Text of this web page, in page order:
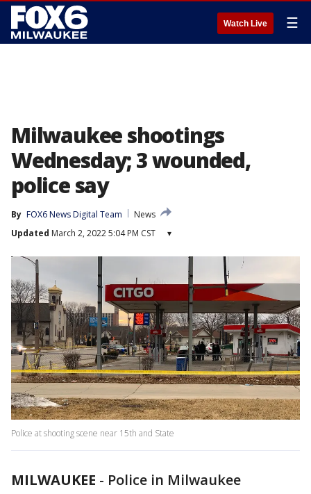
Watch Live ☰
Milwaukee shootings
Wednesday; 3 wounded,
police say
By FOX6 News Digital Team
News
Updated March 2, 2022 5:04 PM CST ▾
Police at shooting scene near 15th and State
MILWAUKEE - Police in Milwaukee